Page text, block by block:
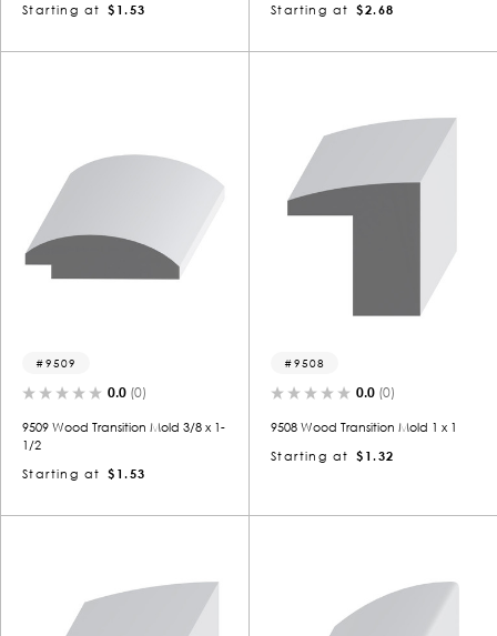
Starting at
$1.53
Starting at
$2.68
9509
0.0 (0)
9509 Wood Transition Mold 3/8 x 1-
1/2
Starting at
$1.53
9508
0.0 (0)
9508 Wood Transition Mold 1 x 1
Starting at
$1.32